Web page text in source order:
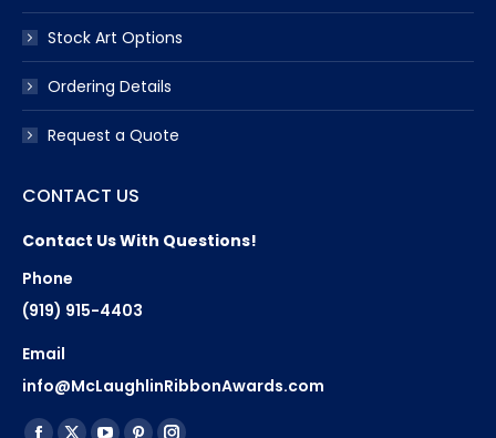
Stock Art Options
Ordering Details
Request a Quote
CONTACT US
Contact Us With Questions!
Phone
(919) 915-4403
Email
info@McLaughlinRibbonAwards.com
Find us on: